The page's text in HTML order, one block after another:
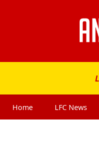
Home LFC News